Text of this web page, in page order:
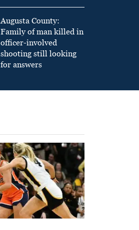
Augusta County:
Family of man killed in
officer-involved
shooting still looking
for answers